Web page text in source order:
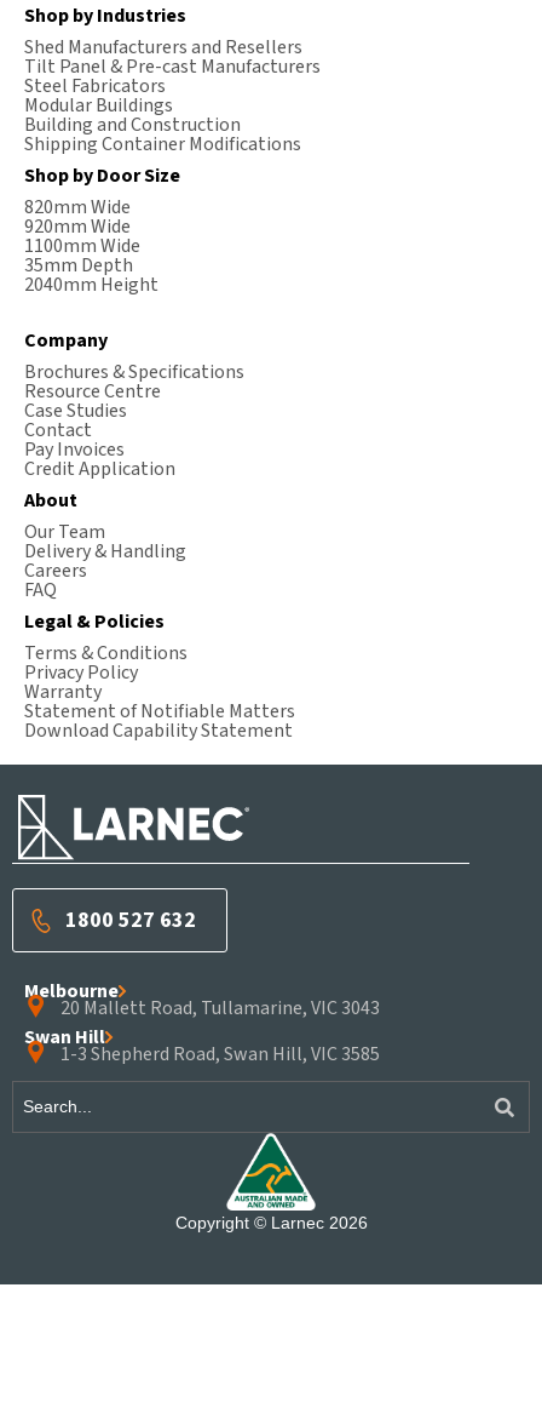
1800 527 632
Melbourne
20 Mallett Road, Tullamarine, VIC 3043
Swan Hill
1-3 Shepherd Road, Swan Hill, VIC 3585
Copyright © Larnec 2026
Shop by Industries
Shed Manufacturers and Resellers
Tilt Panel & Pre-cast Manufacturers
Steel Fabricators
Modular Buildings
Building and Construction
Shipping Container Modifications
Shop by Door Size
820mm Wide
920mm Wide
1100mm Wide
35mm Depth
2040mm Height
Company
Brochures & Specifications
Resource Centre
Case Studies
Contact
Pay Invoices
Credit Application
About
Our Team
Delivery & Handling
Careers
FAQ
Legal & Policies
Terms & Conditions
Privacy Policy
Warranty
Statement of Notifiable Matters
Download Capability Statement